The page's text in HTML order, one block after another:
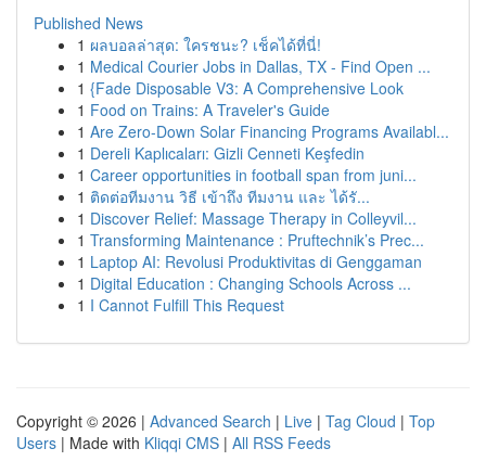
Published News
1 ผลบอลล่าสุด: ใครชนะ? เช็คได้ที่นี่!
1 Medical Courier Jobs in Dallas, TX - Find Open ...
1 {Fade Disposable V3: A Comprehensive Look
1 Food on Trains: A Traveler's Guide
1 Are Zero-Down Solar Financing Programs Availabl...
1 Dereli Kaplıcaları: Gizli Cenneti Keşfedin
1 Career opportunities in football span from juni...
1 ติดต่อทีมงาน วิธี เข้าถึง ทีมงาน และ ได้รั...
1 Discover Relief: Massage Therapy in Colleyvil...
1 Transforming Maintenance : Pruftechnik’s Prec...
1 Laptop AI: Revolusi Produktivitas di Genggaman
1 Digital Education : Changing Schools Across ...
1 I Cannot Fulfill This Request
Copyright © 2026 | Advanced Search | Live | Tag Cloud | Top
Users | Made with Kliqqi CMS | All RSS Feeds